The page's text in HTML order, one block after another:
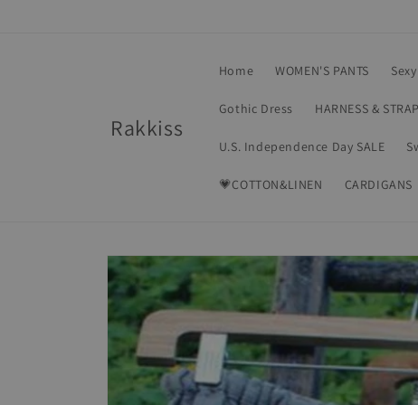
Rakkiss
Home WOMEN'S PANTS
Gothic Dress HARNESS & STRAP
U.S. Independence Day SALE
💗COTTON&LINEN CARDIGANS
Skip to
product
information